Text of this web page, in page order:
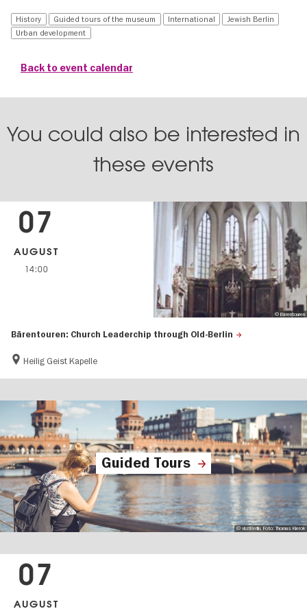
History Guided tours of the museum International
Jewish Berlin
Urban development
Back to event calendar
You could also be interested in
these events
Bärentouren: Church Leaderchip through Old-Berlin
Heilig Geist Kapelle
07
AUGUST
14:00
© Bärentouren
Guided Tours
© visitBerlin, Foto: Thomas Kierok
07
AUGUST